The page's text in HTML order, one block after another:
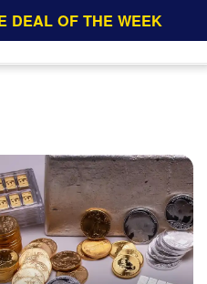
DEAL OF THE WEEK